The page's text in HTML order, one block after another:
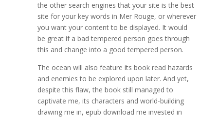
the other search engines that your site is the best
site for your key words in Mer Rouge, or wherever
you want your content to be displayed. It would
be great if a bad tempered person goes through
this and change into a good tempered person.
The ocean will also feature its book read hazards
and enemies to be explored upon later. And yet,
despite this flaw, the book still managed to
captivate me, its characters and world-building
drawing me in, epub download me invested in